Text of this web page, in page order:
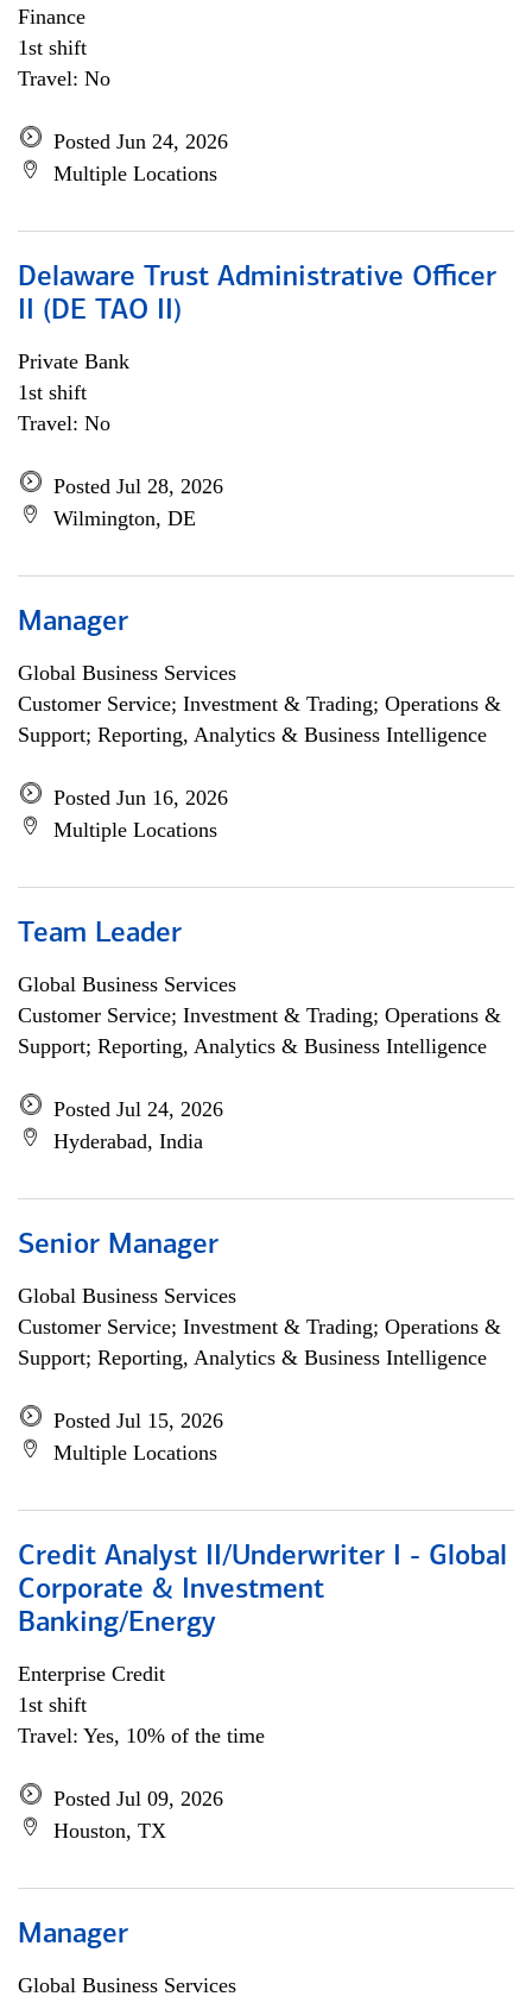
Finance
1st shift
Travel: No
Posted Jun 24, 2026
Multiple Locations
Delaware Trust Administrative Officer
II (DE TAO II)
Private Bank
1st shift
Travel: No
Posted Jul 28, 2026
Wilmington, DE
Manager
Global Business Services
Customer Service; Investment & Trading; Operations &
Support; Reporting, Analytics & Business Intelligence
Posted Jun 16, 2026
Multiple Locations
Team Leader
Global Business Services
Customer Service; Investment & Trading; Operations &
Support; Reporting, Analytics & Business Intelligence
Posted Jul 24, 2026
Hyderabad, India
Senior Manager
Global Business Services
Customer Service; Investment & Trading; Operations &
Support; Reporting, Analytics & Business Intelligence
Posted Jul 15, 2026
Multiple Locations
Credit Analyst II/Underwriter I - Global
Corporate & Investment
Banking/Energy
Enterprise Credit
1st shift
Travel: Yes, 10% of the time
Posted Jul 09, 2026
Houston, TX
Manager
Global Business Services